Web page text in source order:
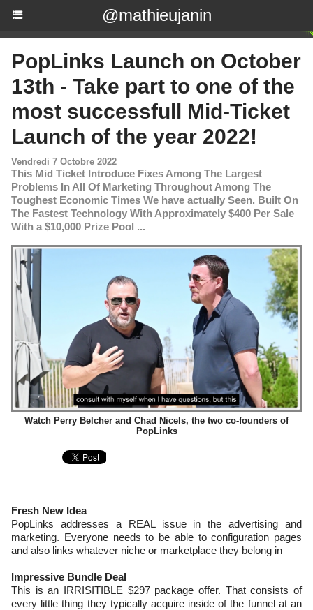
@mathieujanin
PopLinks Launch on October
13th - Take part to one of the
most successfull Mid-Ticket
Launch of the year 2022!
Vendredi 7 Octobre 2022
This Mid Ticket Introduce Fixes Among The Largest
Problems In All Of Marketing Throughout Among The
Toughest Economic Times We have actually Seen. Built On
The Fastest Technology With Approximately $400 Per Sale
With a $10,000 Prize Pool ...
Watch Perry Belcher and Chad Nicels, the two co-founders of
PopLinks
Fresh New Idea
PopLinks addresses a REAL issue in the advertising and
marketing. Everyone needs to be able to configuration pages
and also links whatever niche or marketplace they belong in
Impressive Bundle Deal
This is an IRRISITIBLE $297 package offer. That consists of
every little thing they typically acquire inside of the funnel at an